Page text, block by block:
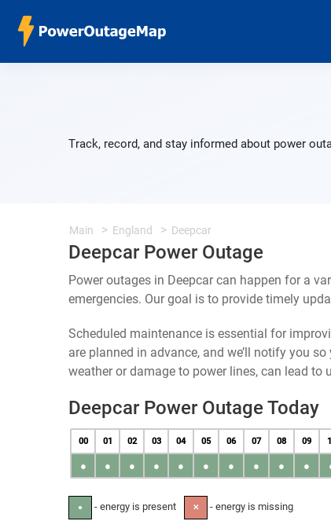
Track, record, and stay informed about power
Main England Deepcar
Deepcar Power Outage
Power outages in Deepcar can happen for a
emergencies. Our goal is to provide timely
Scheduled maintenance is essential for
are planned in advance, and we’ll notify you
weather or damage to power lines, can lead to
Deepcar Power Outage Today
00 01 02 03 04 05 06 07 08 09
● ● ● ● ● ● ● ● ● ●
● - energy is present ✕ - energy is missing